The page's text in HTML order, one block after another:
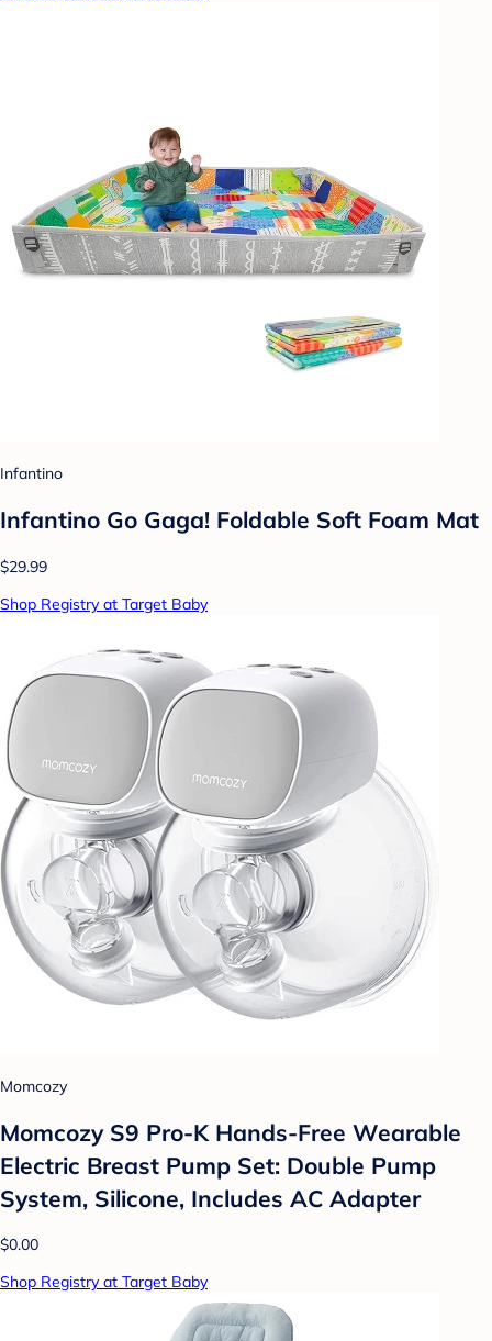
Infantino
Infantino Go Gaga! Foldable Soft Foam Mat
$29.99
Shop Registry at Target Baby
Momcozy
Momcozy S9 Pro-K Hands-Free Wearable
Electric Breast Pump Set: Double Pump
System, Silicone, Includes AC Adapter
$0.00
Shop Registry at Target Baby